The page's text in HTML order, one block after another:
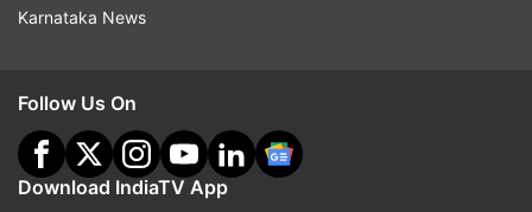
Priyanka Gandhi
Follow IndiaTV on WhatsApp
Karnataka News
Follow Us On
Download IndiaTV App